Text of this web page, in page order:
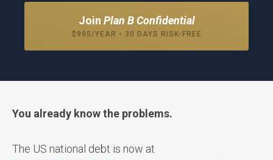
Join Plan B Confidential
$995/YEAR • 30 DAYS RISK-FREE
You already know the problems.
The US national debt is now at